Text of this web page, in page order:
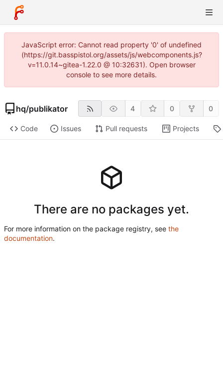
JavaScript error: Cannot read property '0' of undefined
(https://git.basspistol.org/assets/js/webcomponents.js?
v=11.0.14~gitea-1.22.0 @ 10:32631). Open browser
console to see more details.
hq/publikator 4 0 0
Code Issues Pull requests Projects
There are no packages yet.
For more information on the package registry, see the
documentation.